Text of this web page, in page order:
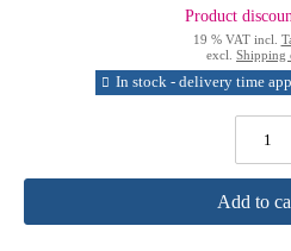
Product
19 % VAT incl.
excl. Shipping
In stock - delivery time
Add to